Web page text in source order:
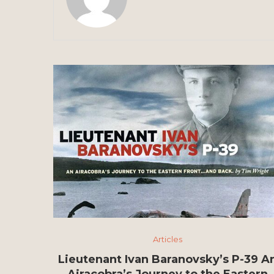
Articles
Lieutenant Ivan Baranovsky’s P-39